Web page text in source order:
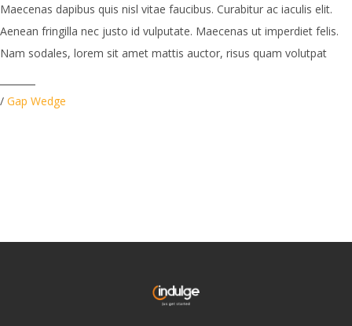
Maecenas dapibus quis nisl vitae faucibus. Curabitur ac iaculis elit.
Aenean fringilla nec justo id vulputate. Maecenas ut imperdiet felis.
Nam sodales, lorem sit amet mattis auctor, risus quam volutpat
/ Gap Wedge